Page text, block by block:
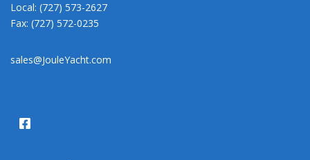
Local: (727) 573-2627
Fax: (727) 572-0235
sales@JouleYacht.com